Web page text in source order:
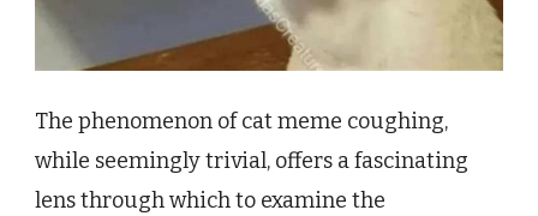
The phenomenon of cat meme coughing,
while seemingly trivial, offers a fascinating
lens through which to examine the